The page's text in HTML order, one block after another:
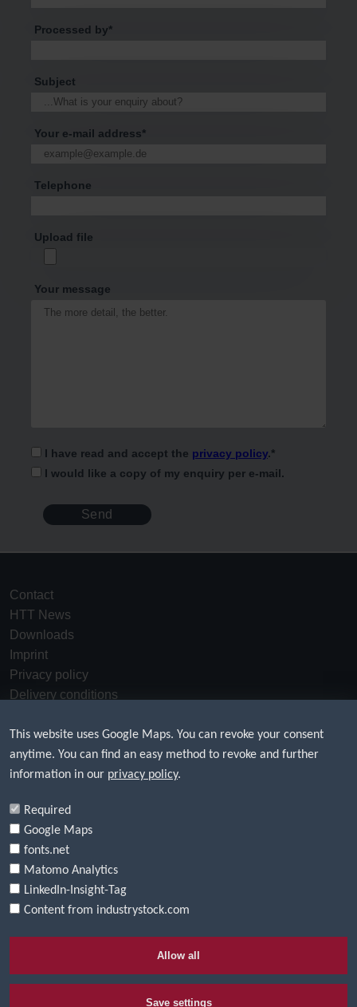
Processed by*
Subject
Your e-mail address*
Telephone
Upload file
Your message
I have read and accept the privacy policy.*
I would like a copy of my enquiry per e-mail.
Contact
HTT News
Downloads
Imprint
Privacy policy
Delivery conditions
The best experience with transformers
The HTT Hochspannungstechnik und Transformatorbau GmbH started
supplying cast resin and oil-immersed transformers to national and
sectors rely on our combined package of commitment, quality, flexibility
and speed Made in Germany.
HTT Hochspannungstechnik und Transformatorbau GmbH
34346 Hann. Münden / Germany
This website uses Google Maps. You can revoke your consent
anytime. You can find an easy method to revoke and further
information in our privacy policy.
Required
Google Maps
fonts.net
Matomo Analytics
LinkedIn-Insight-Tag
Content from industrystock.com
Allow all
Save settings